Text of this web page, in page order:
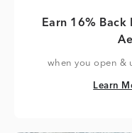
Earn 16% Back
when you open &
Learn
Learn